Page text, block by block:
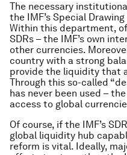
The necessary
the IMF’s Special
Within this department,
SDRs – the IMF’s own
other currencies.
country with a strong
provide the liquidity that
Through this so-called
has never been used –
access to global
Of course, if the IMF’s
global liquidity hub
reform is vital. Ideally,